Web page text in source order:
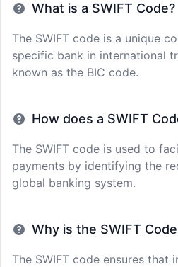
What is a SWIFT Code?
The SWIFT code is a unique
specific bank in international
known as the BIC code.
How does a SWIFT
The SWIFT code is used to
payments by identifying the
global banking system.
Why is the SWIFT
The SWIFT code ensures that